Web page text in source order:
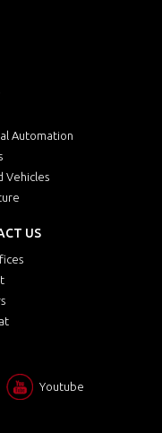
Automation
Vehicles
US
Youtube